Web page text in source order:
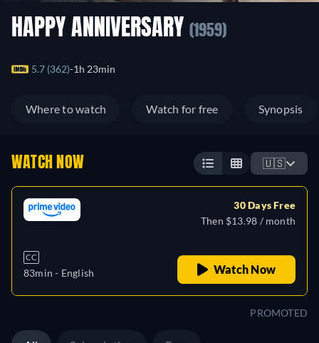
HAPPY ANNIVERSARY (1959)
5.7 (362) 1h 23min
Where to watch Watch for free Synopsis
WATCH NOW 🇺🇸
CC
83min - English
30 Days Free
Then $13.98 / month
Watch Now
PROMOTED